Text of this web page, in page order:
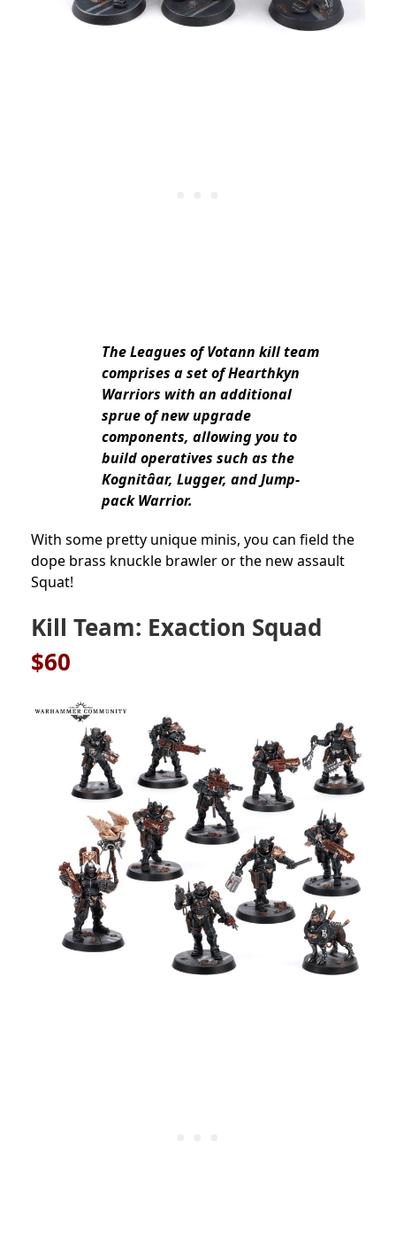
The Leagues of Votann kill team
comprises a set of Hearthkyn
Warriors with an additional
sprue of new upgrade
components, allowing you to
build operatives such as the
Kognitâar, Lugger, and Jump-
pack Warrior.
With some pretty unique minis, you can field the
dope brass knuckle brawler or the new assault
Squat!
Kill Team: Exaction Squad
$60